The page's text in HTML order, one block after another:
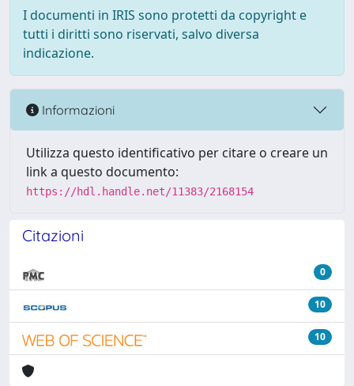
I documenti in IRIS sono protetti da copyright e
tutti i diritti sono riservati, salvo diversa
indicazione.
Informazioni
Utilizza questo identificativo per citare o creare un
link a questo documento:
https://hdl.handle.net/11383/2168154
Citazioni
0
10
10